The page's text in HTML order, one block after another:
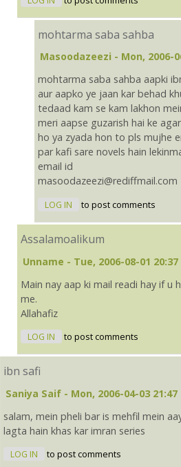
mohtarma saba sahba
Masoodazeezi - Mon, 2006-
mohtarma saba sahba aapki
aur aapko ye jaan kar behad
tedaad kam se kam lakhon
meri aapse guzarish hai ke
ho ya zyada hon to pls mujhe
par kafi sare novels hain
email id
masoodazeezi@rediffmail.com
LOG IN to post comments
Assalamoalikum
Unname - Tue, 2006-08-01 20:37
Main nay aap ki mail readi hay if u
me.
Allahafiz
LOG IN to post comments
ibn safi
Saniya Saif - Mon, 2006-04-03 21:47
salam, mein pheli bar is mehfil mein
lagta hain khas kar imran series
LOG IN to post comments